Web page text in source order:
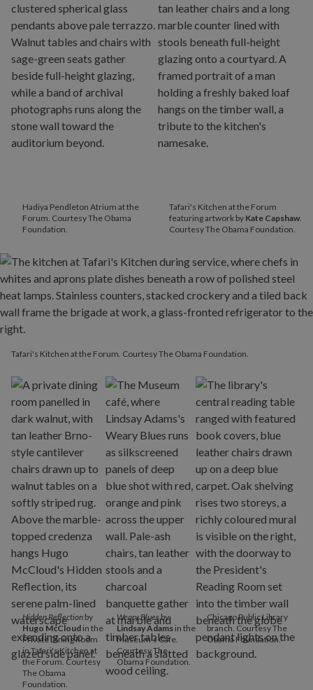
Hadiya Pendleton Atrium at the
Forum. Courtesy The Obama
Foundation.
Tafari's Kitchen at the Forum
featuring artwork by Kate Capshaw.
Courtesy The Obama Foundation.
Tafari's Kitchen at the Forum. Courtesy The Obama Foundation.
Hidden Reflection by
Hugo McCloud in the
Private Dining Room
in Tafari's Kitchen at
the Forum. Courtesy
The Obama
Foundation.
Weary Bluesby
Lindsay Adamsin the
Museum's Cafe.
Courtesy The
Obama Foundation.
Chicago Public Library
branch. Courtesy The
Obama Foundation.